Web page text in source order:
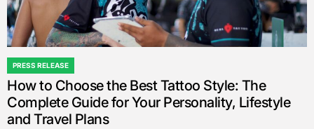
POSTED
IN
PRESS RELEASE
How to Choose the Best Tattoo Style: The
Complete Guide for Your Personality, Lifestyle
and Travel Plans